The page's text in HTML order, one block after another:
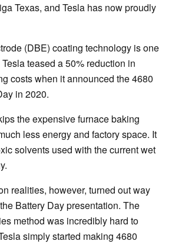
Texas, and Tesla has now proudly
(DBE) coating technology is one
teased a 50% reduction in
costs when it announced the 4680
in 2020.
the expensive furnace baking
less energy and factory space. It
solvents used with the current wet
realities, however, turned out way
Battery Day presentation. The
method was incredibly hard to
simply started making 4680